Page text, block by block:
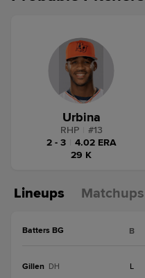
Urbina
RHP #13
2 - 3
4.02 ERA
29 K
Lineups Matchups
Batters BG B
Gillen DH L